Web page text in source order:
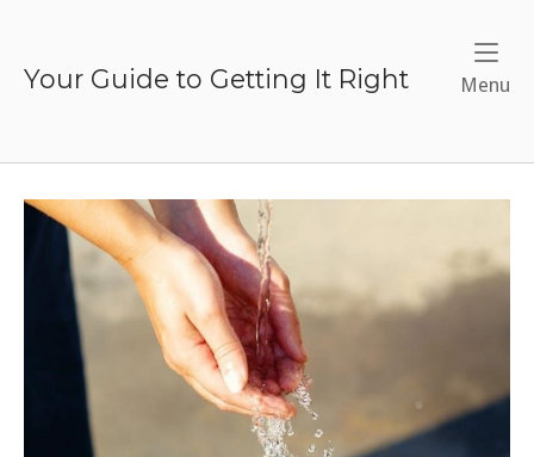
contentYour Guide to Getting It Right Menu